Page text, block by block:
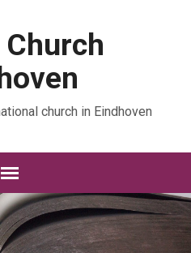
church in Eindhoven